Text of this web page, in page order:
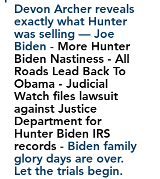
Devon Archer reveals
exactly what Hunter
was selling — Joe
Biden - More Hunter
Biden Nastiness - All
Roads Lead Back To
Obama - Judicial
Watch files lawsuit
against Justice
Department for
Hunter Biden IRS
records - Biden family
glory days are over.
Let the trials begin.